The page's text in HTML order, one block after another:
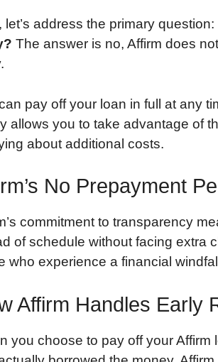
let’s address the primary question:
The answer is no, Affirm does
pay off your loan in full at any
allows you to take advantage of
about additional costs.
No Prepayment
commitment to transparency
of schedule without facing extra
who experience a financial
Affirm Handles Early
you choose to pay off your